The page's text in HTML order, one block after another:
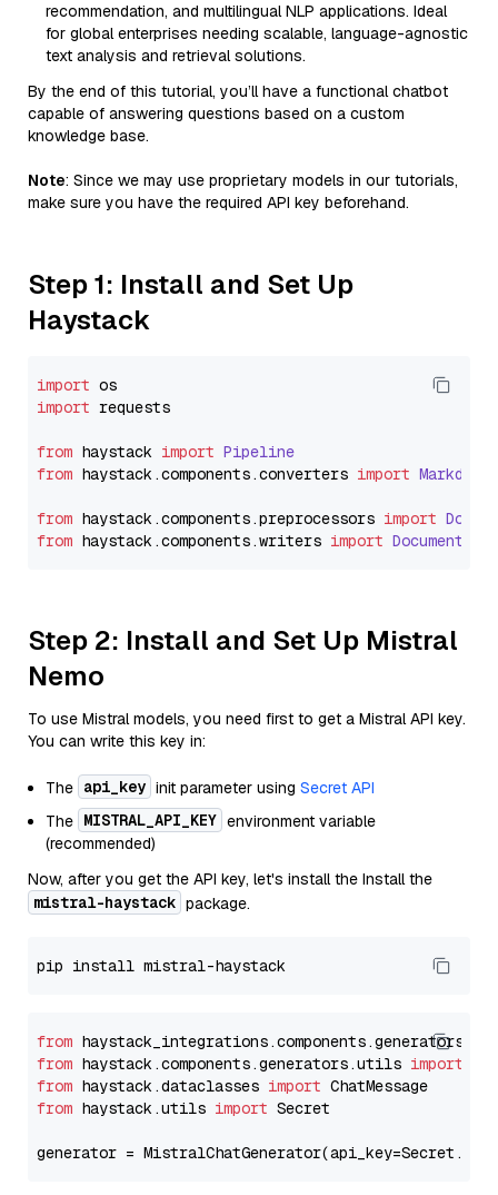
recommendation, and multilingual NLP applications. Ideal
for global enterprises needing scalable, language-agnostic
text analysis and retrieval solutions.
By the end of this tutorial, you’ll have a functional chatbot
capable of answering questions based on a custom
knowledge base.
Note: Since we may use proprietary models in our tutorials,
make sure you have the required API key beforehand.
Step 1: Install and Set Up
Haystack
import
import requests
from haystack import Pipeline
from haystack.components.converters import
from haystack.components.preprocessors import
from haystack.components.writers import
Step 2: Install and Set Up Mistral
Nemo
To use Mistral models, you need first to get a Mistral API key.
You can write this key in:
The api_key init parameter using Secret API
The MISTRAL_API_KEY environment variable
(recommended)
Now, after you get the API key, let's install the Install the
mistral-haystack package.
from
from haystack.components.generators.utils import
from haystack.dataclasses import
from haystack.utils import Secret
generator =